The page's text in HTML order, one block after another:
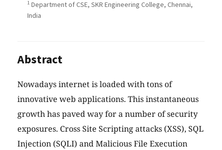
1 Department of CSE, SKR Engineering College, Chennai,
India
Abstract
Nowadays internet is loaded with tons of
innovative web applications. This instantaneous
growth has paved way for a number of security
exposures. Cross Site Scripting attacks (XSS), SQL
Injection (SQLI) and Malicious File Execution